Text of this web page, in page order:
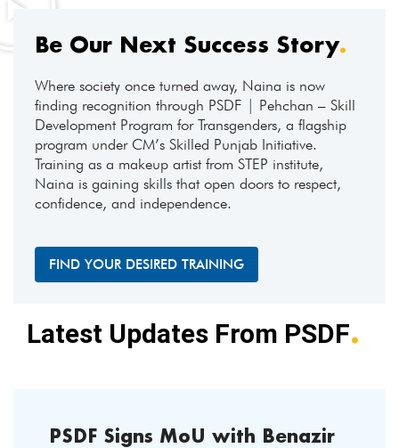
Be Our Next Success Story.
Where society once turned away, Naina is now
finding recognition through PSDF | Pehchan – Skill
Development Program for Transgenders, a flagship
program under CM’s Skilled Punjab Initiative.
Training as a makeup artist from STEP institute,
Naina is gaining skills that open doors to respect,
confidence, and independence.
FIND YOUR DESIRED TRAINING
Latest Updates From PSDF.
PSDF Signs MoU with Benazir